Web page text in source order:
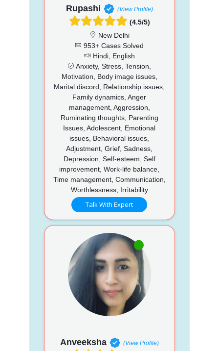
Rupashi (View Profile)
(4.5/5)
New Delhi
953+ Cases Solved
Hindi, English
Anxiety, Stress, Tension,
Motivation, Body image issues,
Marital discord, Relationship issues,
Family dynamics, Anger
management, Aggression,
Ruminating thoughts, Parenting
Issues, Adolescent, Emotional
issues, Behavioral issues,
Adjustment, Grief, Sadness,
Depression, Self-esteem, Self
improvement, Work-life balance,
Time management, Communication,
Worthlessness, Irritability
Talk With Expert
Anveeksha (View Profile)